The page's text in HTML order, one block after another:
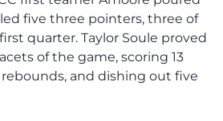
five three pointers, three of
quarter. Taylor Soule proved
of the game, scoring 13
and dishing out five